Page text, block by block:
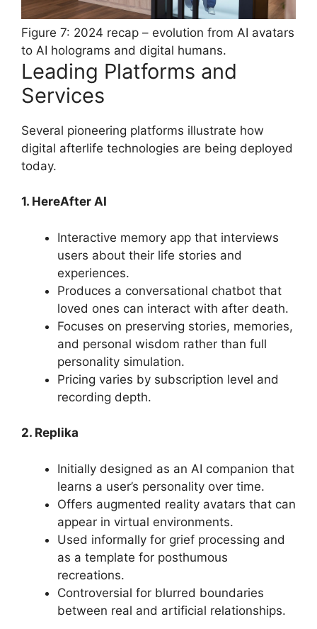
Figure 7: 2024 recap – evolution from AI avatars
to AI holograms and digital humans.
Leading Platforms and
Services
Several pioneering platforms illustrate how
digital afterlife technologies are being deployed
today.
1. HereAfter AI
Interactive memory app that interviews
users about their life stories and
experiences.
Produces a conversational chatbot that
loved ones can interact with after death.
Focuses on preserving stories, memories,
and personal wisdom rather than full
personality simulation.
Pricing varies by subscription level and
recording depth.
2. Replika
Initially designed as an AI companion that
learns a user’s personality over time.
Offers augmented reality avatars that can
appear in virtual environments.
Used informally for grief processing and
as a template for posthumous
recreations.
Controversial for blurred boundaries
between real and artificial relationships.